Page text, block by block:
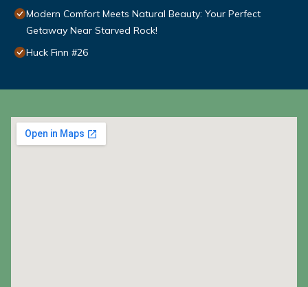
Modern Comfort Meets Natural Beauty: Your Perfect
Getaway Near Starved Rock!
Huck Finn #26